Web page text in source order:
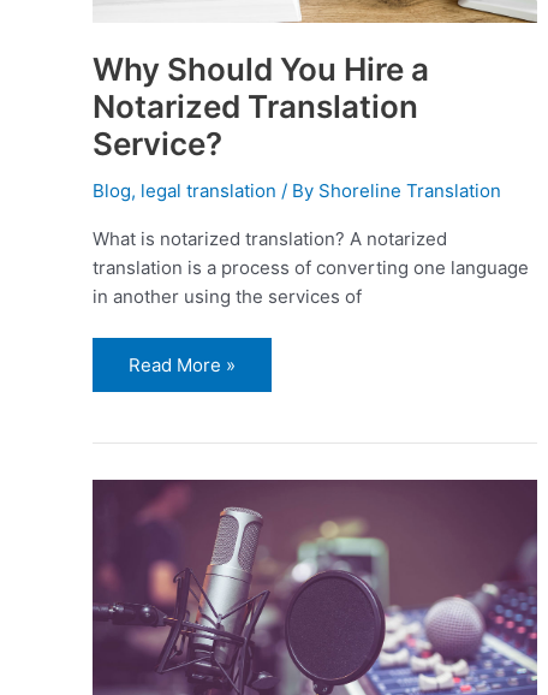
Why Should You Hire a
Notarized Translation
Service?
Blog, legal translation / By Shoreline Translation
What is notarized translation? A notarized
translation is a process of converting one language
in another using the services of
Read More »
Benefits
of
hiring
interpreter